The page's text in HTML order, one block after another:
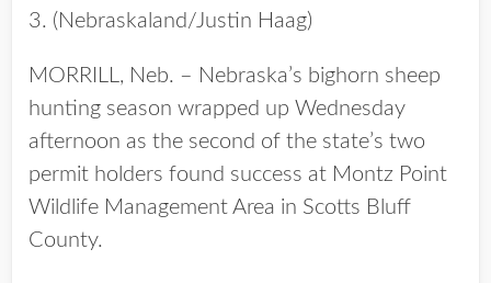
3. (Nebraskaland/Justin Haag)
MORRILL, Neb. – Nebraska’s bighorn sheep
hunting season wrapped up Wednesday
afternoon as the second of the state’s two
permit holders found success at Montz Point
Wildlife Management Area in Scotts Bluff
County.